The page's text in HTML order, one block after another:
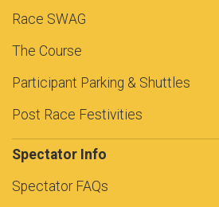
Race SWAG
The Course
Participant Parking & Shuttles
Post Race Festivities
Spectator Info
Spectator FAQs